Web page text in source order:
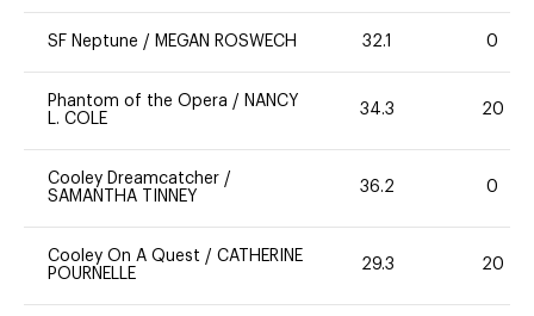
SF Neptune / MEGAN ROSWECH 32.1 0
Phantom of the Opera / NANCY
L. COLE
34.3 20
Cooley Dreamcatcher /
SAMANTHA TINNEY
36.2 0
Cooley On A Quest / CATHERINE
POURNELLE
29.3 20